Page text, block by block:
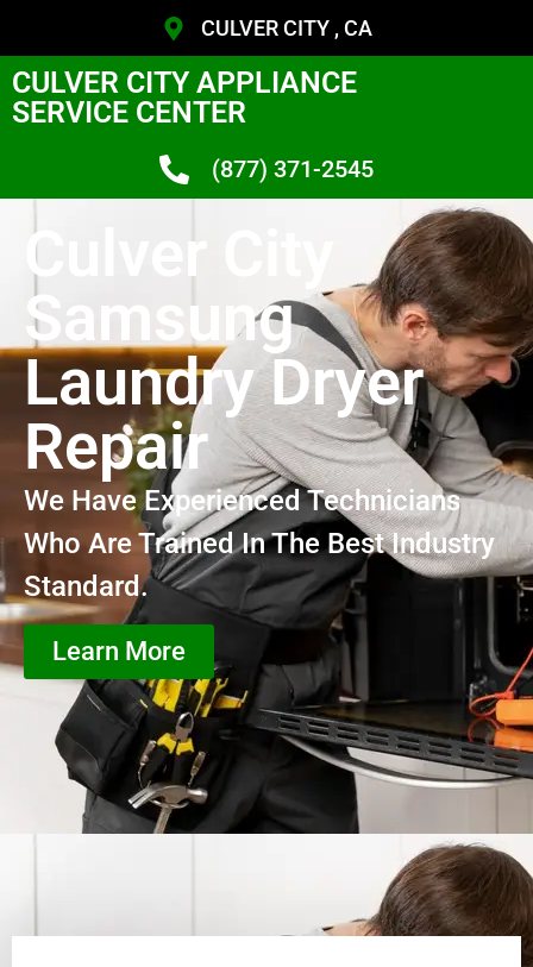
CULVER CITY , CA
CULVER CITY APPLIANCE
SERVICE CENTER
(877) 371-2545
Culver City
Samsung
Laundry Dryer
Repair
We Have Experienced Technicians
Who Are Trained In The Best Industry
Standard.
Learn More